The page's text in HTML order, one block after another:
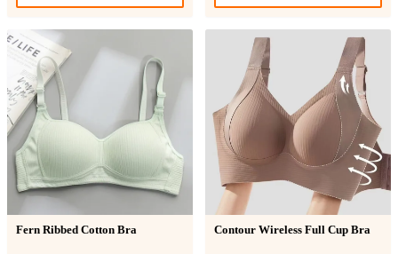
Fern Ribbed Cotton Bra Contour Wireless Full Cup Bra